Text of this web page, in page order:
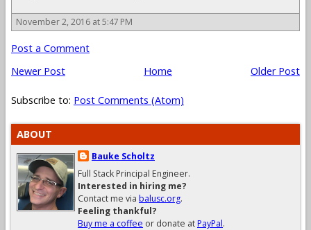
November 2, 2016 at 5:47 PM
Post a Comment
Newer Post
Older Post
Home
Subscribe to: Post Comments (Atom)
ABOUT
Bauke Scholtz
Full Stack Principal Engineer.
Interested in hiring me?
Contact me via balusc.org.
Feeling thankful?
Buy me a coffee or donate atPayPal.